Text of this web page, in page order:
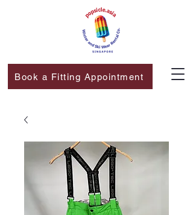
Book a Fitting Appointment